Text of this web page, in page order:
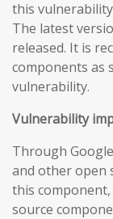
this
The latest
released. It is
components as
vulnerability.
Vulnerability
Through
and other open
this
source